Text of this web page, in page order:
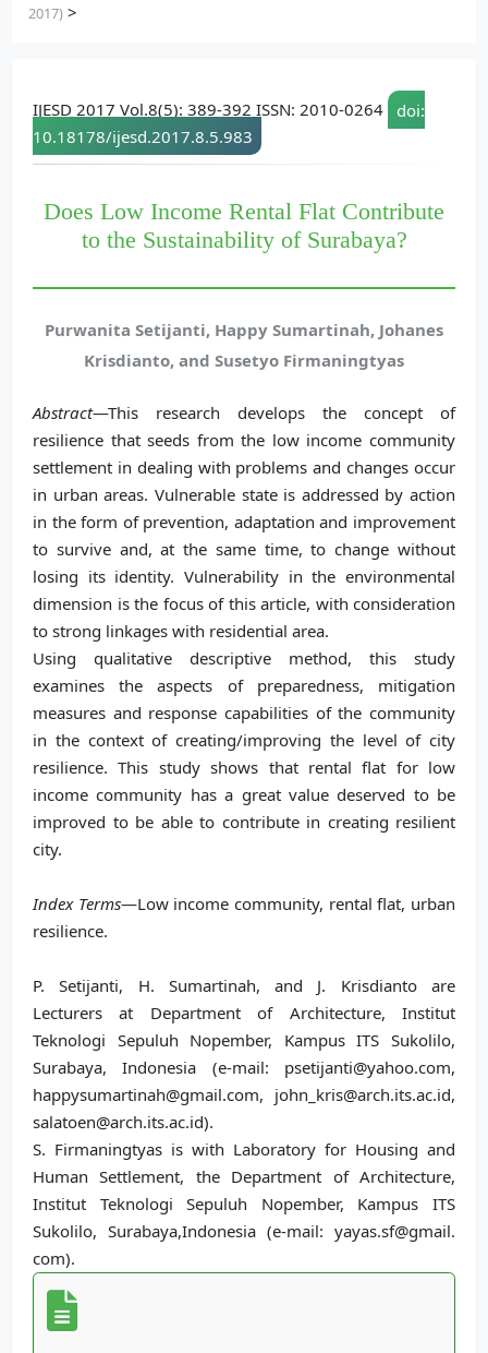
2017) >
IJESD 2017 Vol.8(5): 389-392 ISSN: 2010-0264
doi:
10.18178/ijesd.2017.8.5.983
Does Low Income Rental Flat Contribute
to the Sustainability of Surabaya?
Purwanita Setijanti, Happy Sumartinah, Johanes
Krisdianto, and Susetyo Firmaningtyas
Abstract—This research develops the concept of
resilience that seeds from the low income community
settlement in dealing with problems and changes occur
in urban areas. Vulnerable state is addressed by action
in the form of prevention, adaptation and improvement
to survive and, at the same time, to change without
losing its identity. Vulnerability in the environmental
dimension is the focus of this article, with consideration
to strong linkages with residential area.
Using qualitative descriptive method, this study
examines the aspects of preparedness, mitigation
measures and response capabilities of the community
in the context of creating/improving the level of city
resilience. This study shows that rental flat for low
income community has a great value deserved to be
improved to be able to contribute in creating resilient
city.
Index Terms—Low income community, rental flat, urban
resilience.
P. Setijanti, H. Sumartinah, and J. Krisdianto are
Lecturers at Department of Architecture, Institut
Teknologi Sepuluh Nopember, Kampus ITS Sukolilo,
Surabaya, Indonesia (e-mail: psetijanti@yahoo.com,
happysumartinah@gmail.com, john_kris@arch.its.ac.id,
salatoen@arch.its.ac.id).
S. Firmaningtyas is with Laboratory for Housing and
Human Settlement, the Department of Architecture,
Institut Teknologi Sepuluh Nopember, Kampus ITS
Sukolilo, Surabaya,Indonesia (e-mail: yayas.sf@gmail.
com).